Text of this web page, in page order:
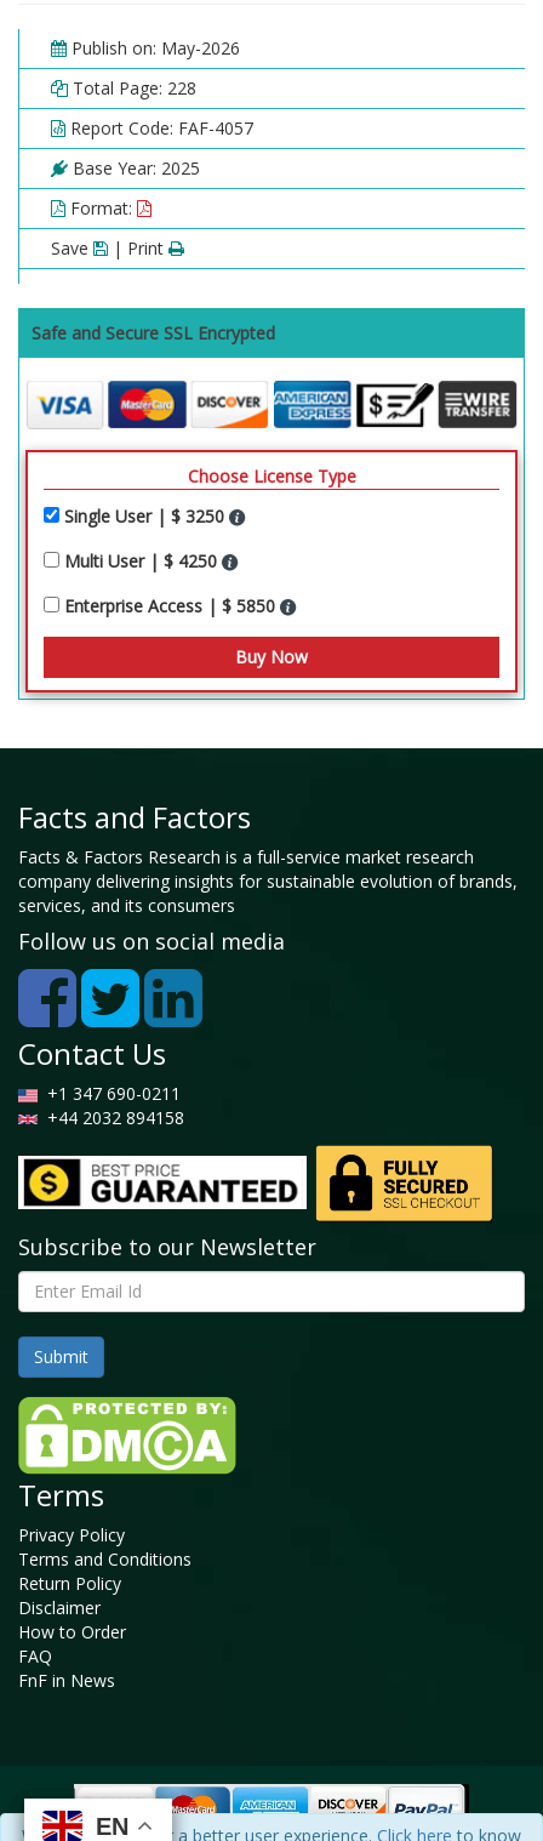
EN
EN
We use cookies for a better user experience. Click here to know
Publish on: May-2026
Total Page: 228
Report Code: FAF-4057
Base Year: 2025
Format:
Save
| Print
Safe and Secure SSL Encrypted
Choose License Type
Single User | $ 3250
Multi User | $ 4250
Enterprise Access | $ 5850
Facts and Factors
Facts & Factors Research is a full-service market research
company delivering insights for sustainable evolution of brands,
services, and its consumers
Follow us on social media
Contact Us
+1 347 690-0211
+44 2032 894158
Subscribe to our Newsletter
Terms
Privacy Policy
Terms and Conditions
Return Policy
Disclaimer
How to Order
FAQ
FnF in News
EN
EN